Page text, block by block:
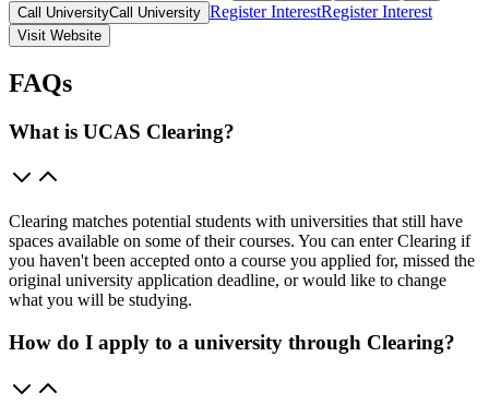
Call UniversityCall University Register InterestRegister Interest
Visit Website
FAQs
What is UCAS Clearing?
Clearing matches potential students with universities that still have
spaces available on some of their courses. You can enter Clearing if
you haven't been accepted onto a course you applied for, missed the
original university application deadline, or would like to change
what you will be studying.
How do I apply to a university through Clearing?